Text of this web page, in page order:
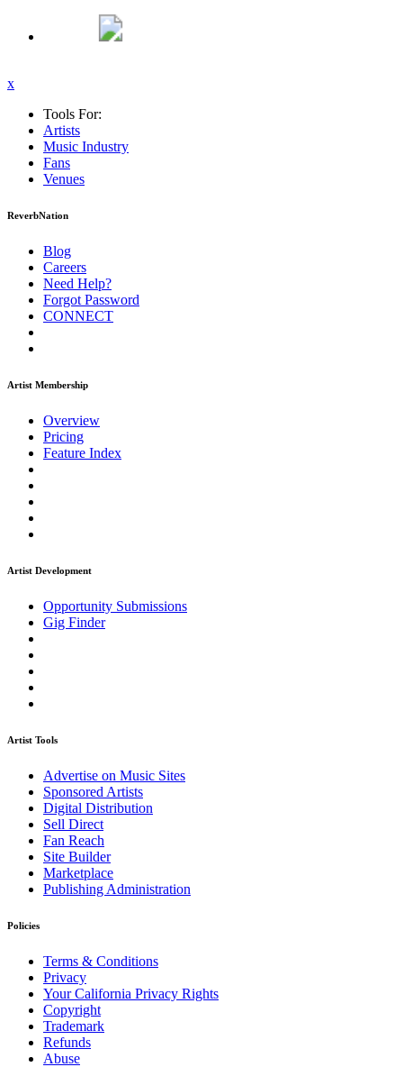
x
Tools For:
Artists
Music Industry
Fans
Venues
ReverbNation
Blog
Careers
Need Help?
Forgot Password
CONNECT
Artist Membership
Overview
Pricing
Feature Index
Artist Development
Opportunity Submissions
Gig Finder
Artist Tools
Advertise on Music Sites
Sponsored Artists
Digital Distribution
Sell Direct
Fan Reach
Site Builder
Marketplace
Publishing Administration
Policies
Terms & Conditions
Privacy
Your California Privacy Rights
Copyright
Trademark
Refunds
Abuse